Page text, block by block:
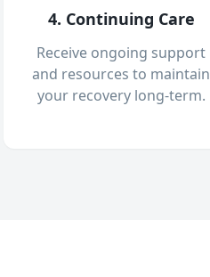
4. Continuing Care
Receive ongoing support
and resources to maintain
your recovery long-term.